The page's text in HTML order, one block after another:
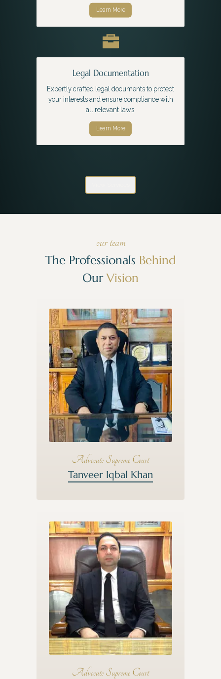
Learn More
Legal Documentation
Expertly crafted legal documents to protect
your interests and ensure compliance with
all relevant laws.
Learn More
our team
The Professionals Behind
OurVision
Advocate Supreme Court
Tanveer Iqbal Khan
Advocate Supreme Court